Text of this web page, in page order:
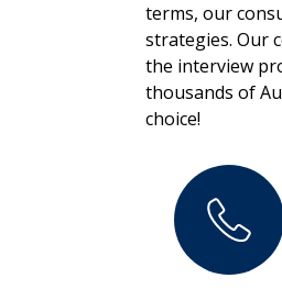
terms, our
strategies. Our
the interview
thousands of
choice!